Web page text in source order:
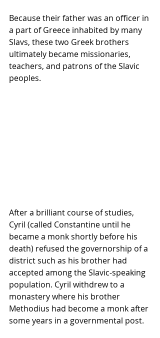
Because their father was an officer in
a part of Greece inhabited by many
Slavs, these two Greek brothers
ultimately became missionaries,
teachers, and patrons of the Slavic
peoples.
After a brilliant course of studies,
Cyril (called Constantine until he
became a monk shortly before his
death) refused the governorship of a
district such as his brother had
accepted among the Slavic-speaking
population. Cyril withdrew to a
monastery where his brother
Methodius had become a monk after
some years in a governmental post.